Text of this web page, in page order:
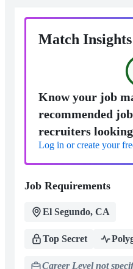
Match Insights
Know your job
recommended
recruiters
Log in or create your
Job Requirements
El Segundo, CA
Top Secret
Career Level not